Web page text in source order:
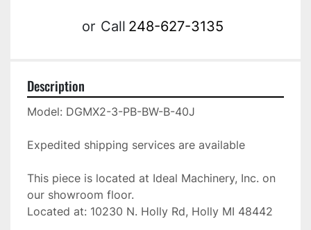
or Call 248-627-3135
Description
Model: DGMX2-3-PB-BW-B-40J
Expedited shipping services are available
This piece is located at Ideal Machinery, Inc. on
our showroom floor.
Located at: 10230 N. Holly Rd, Holly MI 48442